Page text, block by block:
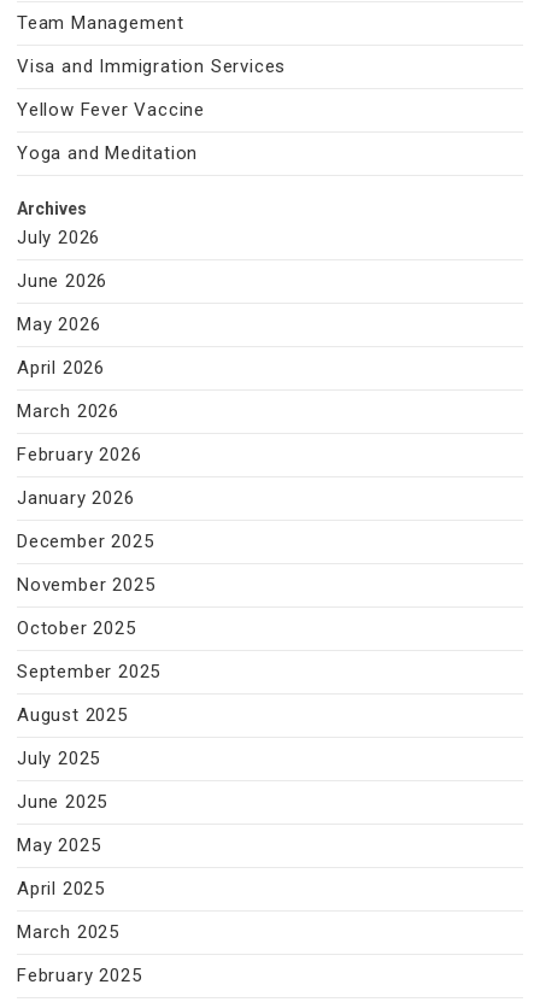
Team Management
Visa and Immigration Services
Yellow Fever Vaccine
Yoga and Meditation
Archives
July 2026
June 2026
May 2026
April 2026
March 2026
February 2026
January 2026
December 2025
November 2025
October 2025
September 2025
August 2025
July 2025
June 2025
May 2025
April 2025
March 2025
February 2025